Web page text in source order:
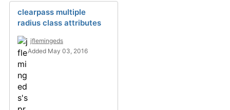
clearpass multiple
radius class attributes
jflemingeds
Added May 03, 2016